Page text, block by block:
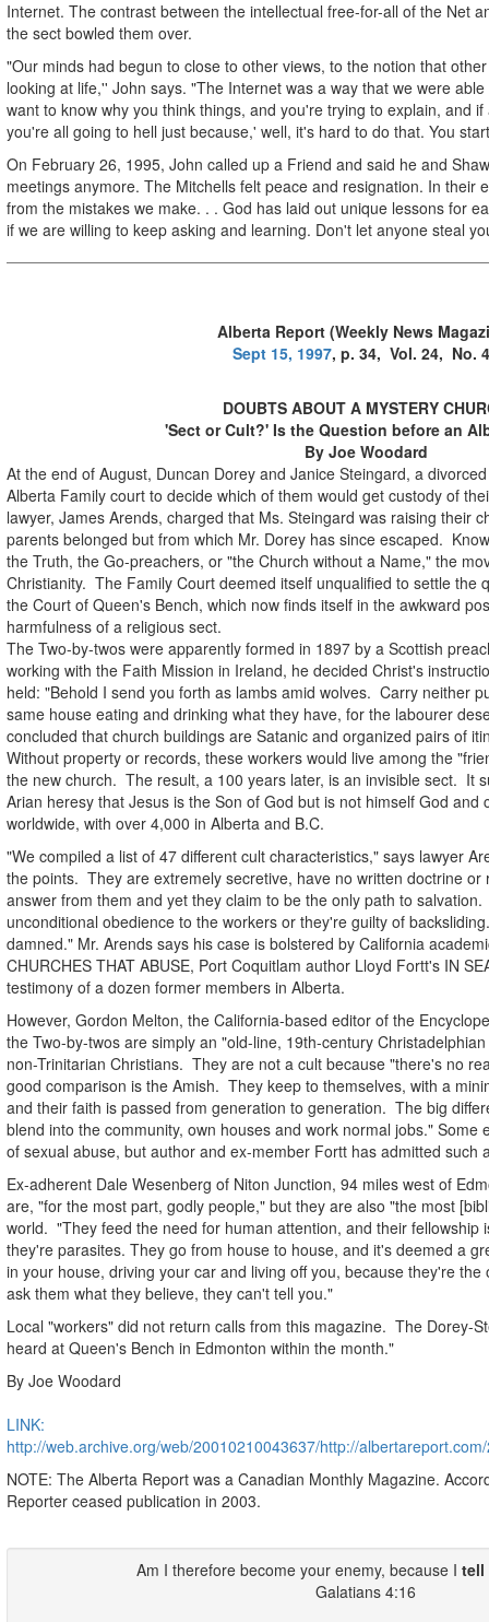
Internet. The contrast between the intellectual free-for-all of the Net
the sect bowled them over.
"Our minds had begun to close to other views, to the notion that
looking at life,'' John says. "The Internet was a way that we were
want to know why you think things, and you're trying to explain, and
you're all going to hell just because,' well, it's hard to do that. You
On February 26, 1995, John called up a Friend and said he and
meetings anymore. The Mitchells felt peace and resignation. In their
from the mistakes we make. . . God has laid out unique lessons for
if we are willing to keep asking and learning. Don't let anyone steal
Alberta Report (Weekly News
Sept 15, 1997, p. 34, Vol. 24, No.
DOUBTS ABOUT A MYSTERY
'Sect or Cult?' Is the Question before an
By Joe Woodard
At the end of August, Duncan Dorey and Janice Steingard, a
Alberta Family court to decide which of them would get custody of
lawyer, James Arends, charged that Ms. Steingard was raising their
parents belonged but from which Mr. Dorey has since escaped.
the Truth, the Go-preachers, or "the Church without a Name," the
Christianity. The Family Court deemed itself unqualified to settle the
the Court of Queen's Bench, which now finds itself in the awkward
harmfulness of a religious sect.
The Two-by-twos were apparently formed in 1897 by a Scottish
working with the Faith Mission in Ireland, he decided Christ's
held: "Behold I send you forth as lambs amid wolves. Carry neither
same house eating and drinking what they have, for the labourer
concluded that church buildings are Satanic and organized pairs of
Without property or records, these workers would live among the
the new church. The result, a 100 years later, is an invisible sect. It
Arian heresy that Jesus is the Son of God but is not himself God and
worldwide, with over 4,000 in Alberta and B.C.
"We compiled a list of 47 different cult characteristics," says lawyer
the points. They are extremely secretive, have no written doctrine
answer from them and yet they claim to be the only path to
unconditional obedience to the workers or they're guilty of
damned." Mr. Arends says his case is bolstered by California
CHURCHES THAT ABUSE, Port Coquitlam author Lloyd Fortt's IN
testimony of a dozen former members in Alberta.
However, Gordon Melton, the California-based editor of the
the Two-by-twos are simply an "old-line, 19th-century
non-Trinitarian Christians. They are not a cult because "there's no
good comparison is the Amish. They keep to themselves, with a
and their faith is passed from generation to generation. The big
blend into the community, own houses and work normal jobs." Some
of sexual abuse, but author and ex-member Fortt has admitted such
Ex-adherent Dale Wesenberg of Niton Junction, 94 miles west of
are, "for the most part, godly people," but they are also "the most
world. "They feed the need for human attention, and their fellowship
they're parasites. They go from house to house, and it's deemed a
in your house, driving your car and living off you, because they're
ask them what they believe, they can't tell you."
Local "workers" did not return calls from this magazine. The Dorey-
heard at Queen's Bench in Edmonton within the month."
By Joe Woodard
LINK:
http://web.archive.org/web/20010210043637/http://
NOTE: The Alberta Report was a Canadian Monthly Magazine.
Reporter ceased publication in 2003.
Am I therefore become your enemy, because I tell
Galatians 4:16